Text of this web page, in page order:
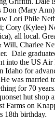
Don (Mary
Lori Phile
Cory (Kylee)
all local.
Charlee
Dale
into the US Air
Idaho for
was married
for 70
hut shop
Farms on
18th birthday.